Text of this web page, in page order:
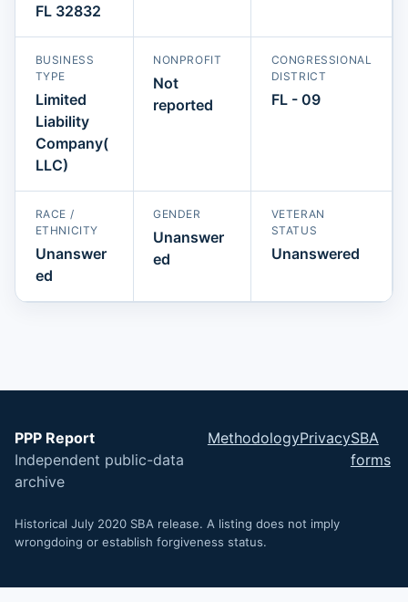
FL 32832
BUSINESS
TYPE
Limited
Liability
Company(
LLC)
NONPROFIT
Not
reported
CONGRESSIONAL
DISTRICT
FL - 09
RACE /
ETHNICITY
Unanswer
ed
GENDER
Unanswer
ed
VETERAN
STATUS
Unanswered
PPP Report
Independent public-data
archive
MethodologyPrivacySBA
forms
Historical July 2020 SBA release. A listing does not imply
wrongdoing or establish forgiveness status.